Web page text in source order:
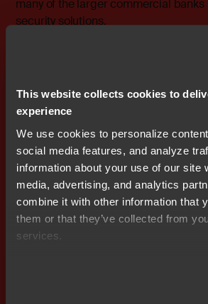
This website collects cookies to
experience
We use cookies to personalize
social media features, and analyze
information about your use of our site
media, advertising, and analytics
combine it with other information that
them or that they’ve collected from
services.
many of the larger commercial banks
security solutions.
For more information, please
Nocom cell: +46 (0)708 – 65 53 10
peter.lamber@nocom.se
Don't miss out